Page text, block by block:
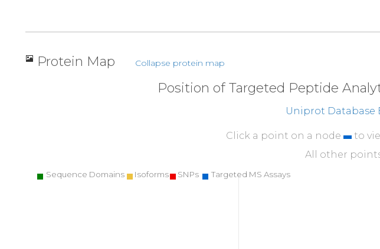
Protein Map Collapse protein map
Position of Targeted Peptide
Uniprot Database
Click a point on a node
to
All other
Sequence Domains Isoforms SNPs Targeted MS Assays